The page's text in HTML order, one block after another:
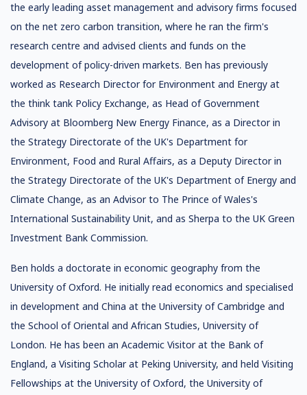
the early leading asset management and advisory firms focused
on the net zero carbon transition, where he ran the firm's
research centre and advised clients and funds on the
development of policy-driven markets. Ben has previously
worked as Research Director for Environment and Energy at
the think tank Policy Exchange, as Head of Government
Advisory at Bloomberg New Energy Finance, as a Director in
the Strategy Directorate of the UK's Department for
Environment, Food and Rural Affairs, as a Deputy Director in
the Strategy Directorate of the UK's Department of Energy and
Climate Change, as an Advisor to The Prince of Wales's
International Sustainability Unit, and as Sherpa to the UK Green
Investment Bank Commission.
Ben holds a doctorate in economic geography from the
University of Oxford. He initially read economics and specialised
in development and China at the University of Cambridge and
the School of Oriental and African Studies, University of
London. He has been an Academic Visitor at the Bank of
England, a Visiting Scholar at Peking University, and held Visiting
Fellowships at the University of Oxford, the University of